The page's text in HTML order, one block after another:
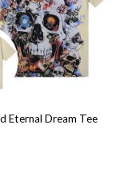
Eternal Dream Tee